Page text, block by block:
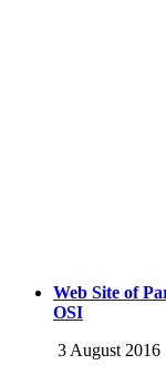
Web Site of
OSI
3 August 2016